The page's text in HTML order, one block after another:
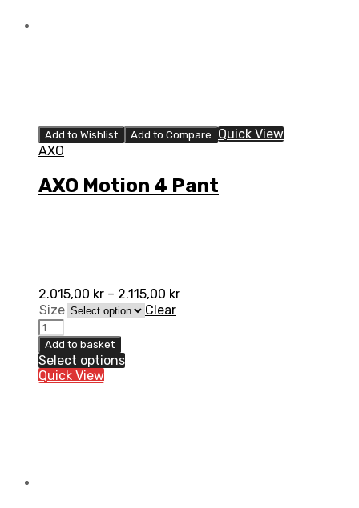
Add to Wishlist Add to Compare
Quick View
AXO
AXO Motion 4 Pant
2.015,00 kr – 2.115,00 kr
Size
Clear
AXO
Motion
4
Pant
quantity
Add to basket
Select options
Quick View